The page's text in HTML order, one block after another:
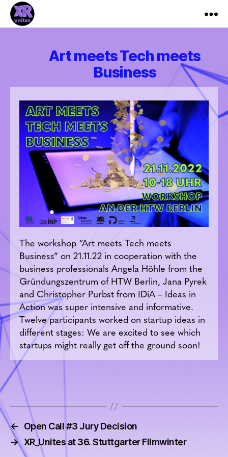
Art meets Tech meets
Business
The workshop “Art meets Tech meets
Business” on 21.11.22 in cooperation with the
business professionals Angela Höhle from the
Gründungszentrum of HTW Berlin, Jana Pyrek
and Christopher Purbst from IDiA – Ideas in
Action was super intensive and informative.
Twelve participants worked on startup ideas in
different stages: We are excited to see which
startups might really get off the ground soon!
←
Open Call #3 Jury Decision
→ XR_Unites at 36. Stuttgarter Filmwinter